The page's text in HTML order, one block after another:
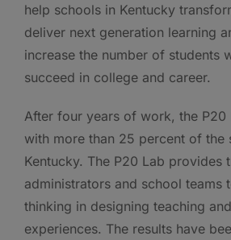
help schools in Kentucky
deliver next generation learning
increase the number of students
succeed in college and career.
After four years of work, the P20
with more than 25 percent of the
Kentucky. The P20 Lab provides
administrators and school teams
thinking in designing teaching
experiences. The results have